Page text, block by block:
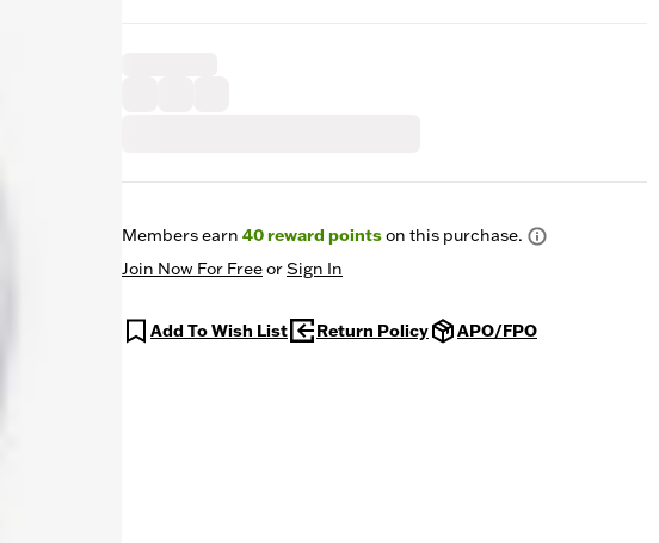
Members earn 40reward pointson this purchase.
Join Now For FreeorSign In
Add To Wish List Return Policy APO/FPO